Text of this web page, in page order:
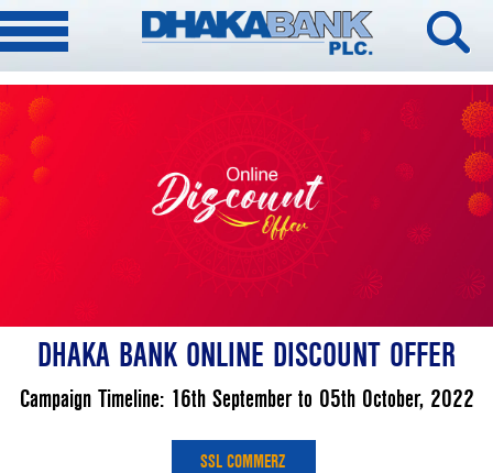
DHAKA BANK ONLINE DISCOUNT OFFER
Campaign Timeline: 16th September to 05th October, 2022
SSL COMMERZ